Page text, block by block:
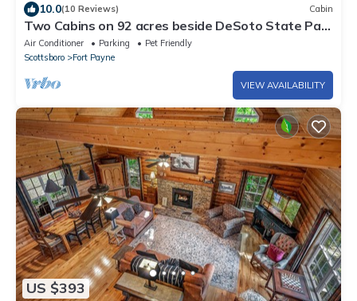
10.0(10 Reviews) Cabin
Two Cabins on 92 acres beside DeSoto State Park
| Fast Wi-Fi | Dog Friendly
Air Conditioner Parking
Pet Friendly
Scottsboro
Fort Payne
VIEW AVAILABILITY
US $393